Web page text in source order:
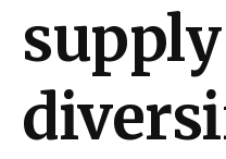
supply